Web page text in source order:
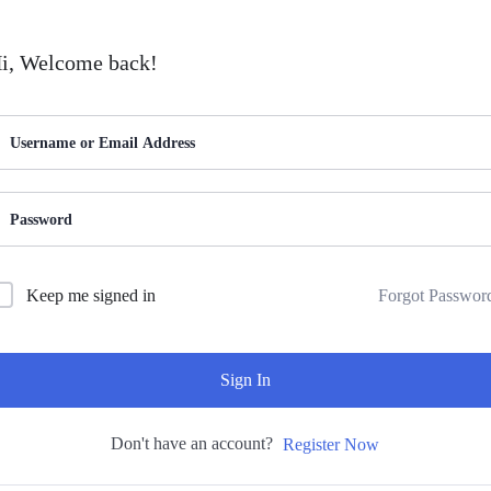
Welcome back!
Keep me signed in Forgot
Sign In
Don't have an account? Register Now